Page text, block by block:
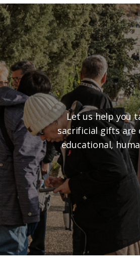
Let us help you
sacrificial gifts are
educational,